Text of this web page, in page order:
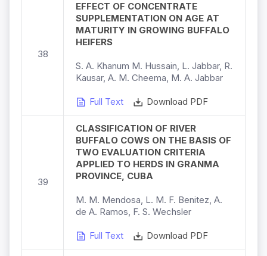
38
EFFECT OF CONCENTRATE
SUPPLEMENTATION ON AGE AT
MATURITY IN GROWING BUFFALO
HEIFERS
S. A. Khanum M. Hussain, L. Jabbar, R.
Kausar, A. M. Cheema, M. A. Jabbar
Full Text Download PDF
39
CLASSIFICATION OF RIVER
BUFFALO COWS ON THE BASIS OF
TWO EVALUATION CRITERIA
APPLIED TO HERDS IN GRANMA
PROVINCE, CUBA
M. M. Mendosa, L. M. F. Benitez, A.
de A. Ramos, F. S. Wechsler
Full Text Download PDF